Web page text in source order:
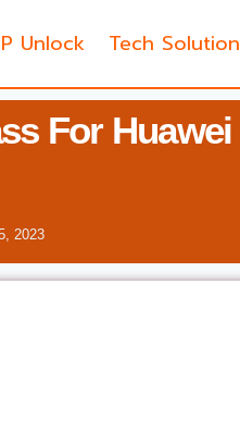
Unlock Tech Solution
For
2023